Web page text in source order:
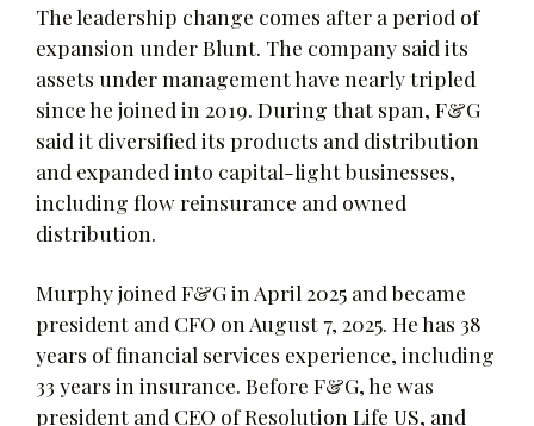
The leadership change comes after a period of
expansion under Blunt. The company said its
assets under management have nearly tripled
since he joined in 2019. During that span, F&G
said it diversified its products and distribution
and expanded into capital-light businesses,
including flow reinsurance and owned
distribution.
Murphy joined F&G in April 2025 and became
president and CFO on August 7, 2025. He has 38
years of financial services experience, including
33 years in insurance. Before F&G, he was
president and CEO of Resolution Life US, and